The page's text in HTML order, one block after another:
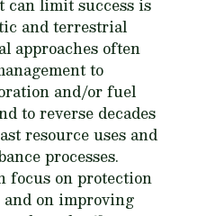
limit success is
and terrestrial
approaches often
to
and/or fuel
to reverse decades
resource uses and
processes.
focus on protection
on improving